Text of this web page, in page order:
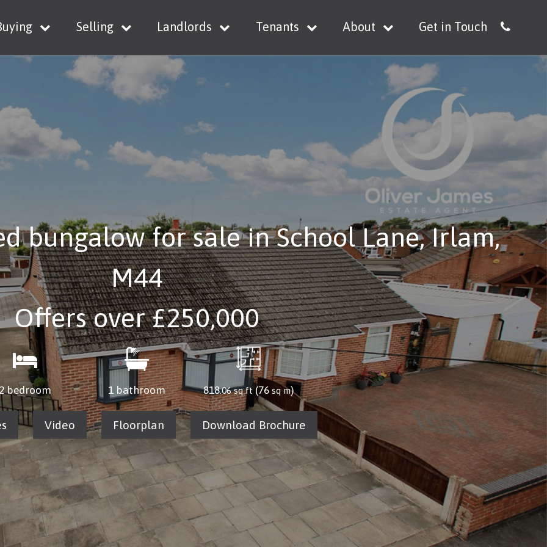
Selling Landlords Tenants About Get in Touch
bungalow for sale in School Lane, Irlam,
M44
Offers over£250,000
bedroom 1 bathroom 818.06 sq ft(76sq m)
Video Floorplan Download Brochure